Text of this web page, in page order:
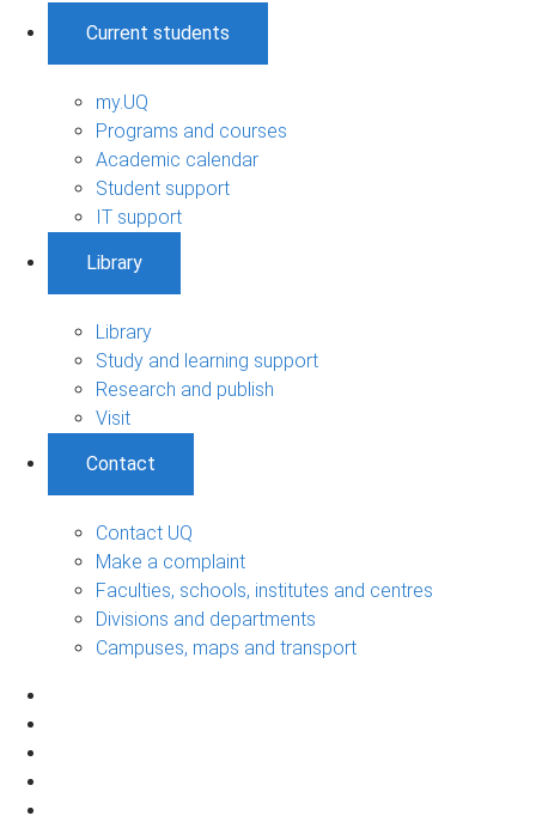
Current students
my.UQ
Programs and courses
Academic calendar
Student support
IT support
Library
Library
Study and learning support
Research and publish
Visit
Contact
Contact UQ
Make a complaint
Faculties, schools, institutes and centres
Divisions and departments
Campuses, maps and transport